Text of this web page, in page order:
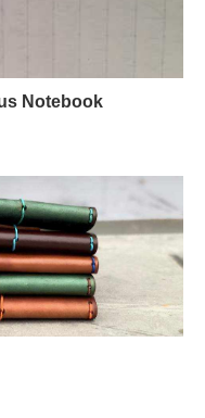
Notebook